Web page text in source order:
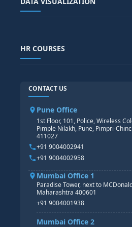
SAP EHS COURSE
SAP TECHNICAL COURSES
SAP BASIS COURSE
SAP S/4 HANA COURSE
SITEMAP
DATA SCIENCE WITH AI
Generative AI
POWER BI
TABLEAU
HR COURSES
CORE HR
HR PAYROLL
HR MANAGEMENT
HR GENERALIST
HR ANALYTICS
CONTACT US
Pune Office
1st Floor, 101, Police, Wireless
Pimple Nilakh, Pune, Pimpri-
411027
+91 9004002941
+91 9004002958
Mumbai Office 1
Paradise Tower, next to
Maharashtra 400601
+91 9004001938
Mumbai Office 2